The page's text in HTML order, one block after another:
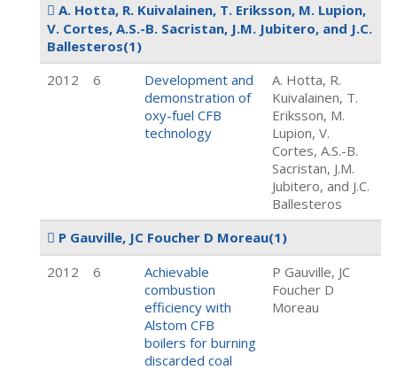
A. Hotta, R. Kuivalainen, T. Eriksson, M. Lupion,
V. Cortes, A.S.-B. Sacristan, J.M. Jubitero, and J.C.
Ballesteros(1)
2012
6
Development and
demonstration of
oxy-fuel CFB
technology
A. Hotta, R.
Kuivalainen, T.
Eriksson, M.
Lupion, V.
Cortes, A.S.-B.
Sacristan, J.M.
Jubitero, and J.C.
Ballesteros
P Gauville, JC Foucher D Moreau(1)
2012
6
Achievable
combustion
efficiency with
Alstom CFB
boilers for burning
discarded coal
P Gauville, JC
Foucher D
Moreau